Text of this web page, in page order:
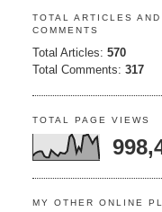
TOTAL ARTICLES AND
COMMENTS
Total Articles: 570
Total Comments: 317
TOTAL PAGE VIEWS
MY OTHER ONLINE